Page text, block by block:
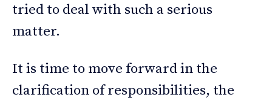
tried to deal with such a serious
matter.
It is time to move forward in the
clarification of responsibilities, the